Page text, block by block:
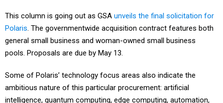
This column is going out as GSA unveils the final solicitation for
Polaris. The governmentwide acquisition contract features both
general small business and woman-owned small business
pools. Proposals are due by May 13.
Some of Polaris’ technology focus areas also indicate the
ambitious nature of this particular procurement: artificial
intelligence, quantum computing, edge computing, automation,